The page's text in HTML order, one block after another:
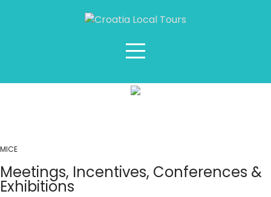
MICE
Meetings, Incentives, Conferences &
Exhibitions